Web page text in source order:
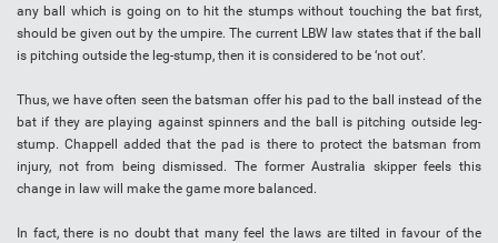
any ball which is going on to hit the stumps without touching the bat first,
should be given out by the umpire. The current LBW law states that if the ball
is pitching outside the leg-stump, then it is considered to be ‘not out’.
Thus, we have often seen the batsman offer his pad to the ball instead of the
bat if they are playing against spinners and the ball is pitching outside leg-
stump. Chappell added that the pad is there to protect the batsman from
injury, not from being dismissed. The former Australia skipper feels this
change in law will make the game more balanced.
In fact, there is no doubt that many feel the laws are tilted in favour of the